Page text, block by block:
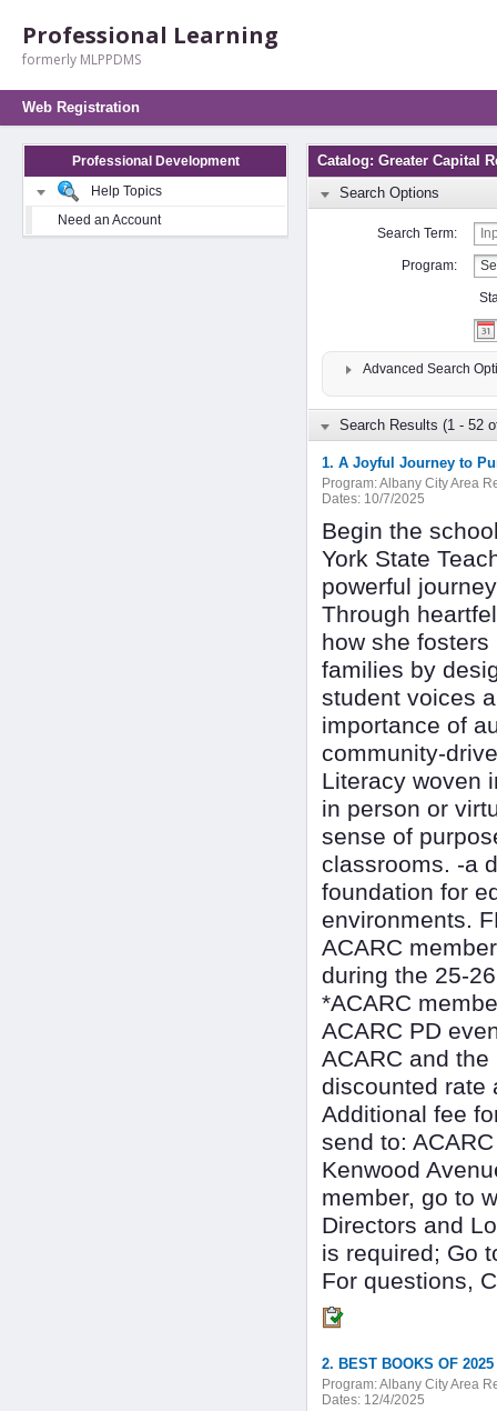
Professional Learning
formerly MLPPDMS
Web Registration
Professional Development
Help Topics
Need an Account
Catalog: Greater Capital
Search Options
Search Term:
Program:
Advanced Search
Search Results (1 - 52
Program:Albany City Area
Dates: 10/7/2025
Begin the
York State
powerful
Through
how she
families by
student voices
importance of
community-
Literacy woven
in person or
sense of
classrooms. -a
foundation for
environments.
ACARC
during the 25-
*ACARC
ACARC PD
ACARC and
discounted rate
Additional fee
send to:
Kenwood
member, go to
Directors and
is required; Go
For questions,
2. BEST BOOKS OF 2025
Program:Albany City Area
Dates: 12/4/2025